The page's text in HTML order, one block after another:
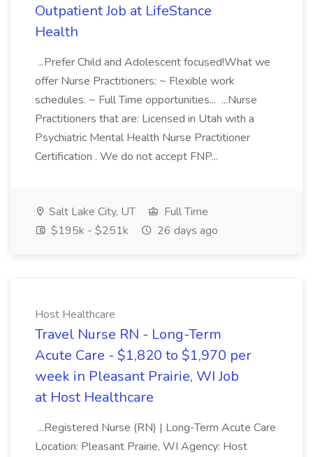
Outpatient Job at LifeStance
Health
...Prefer Child and Adolescent focused!What we
offer Nurse Practitioners: ~ Flexible work
schedules. ~ Full Time opportunities... ...Nurse
Practitioners that are: Licensed in Utah with a
Psychiatric Mental Health Nurse Practitioner
Certification . We do not accept FNP...
Salt Lake City, UT
Full Time
$195k - $251k
26 days ago
Host Healthcare
Travel Nurse RN - Long-Term
Acute Care - $1,820 to $1,970 per
week in Pleasant Prairie, WI Job
at Host Healthcare
...Registered Nurse (RN) | Long-Term Acute Care
Location: Pleasant Prairie, WI Agency: Host